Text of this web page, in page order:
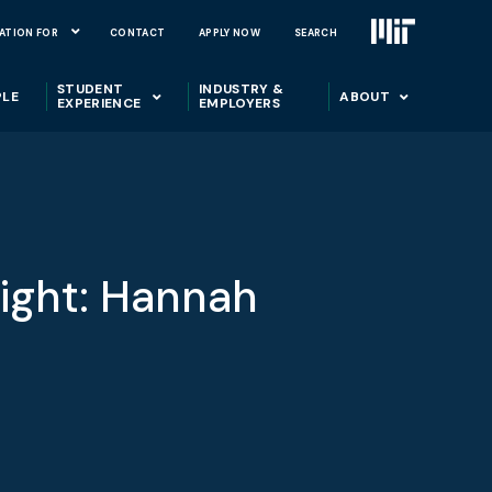
FOR CONTACT APPLY NOW SEARCH
STUDENT
EXPERIENCE
INDUSTRY &
EMPLOYERS
ABOUT
Hannah